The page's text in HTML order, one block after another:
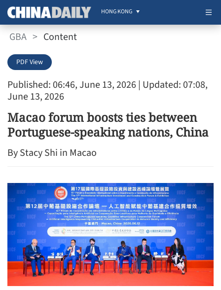
HONG KONG
GBA > Content
Published: 06:46, June 13, 2026 | Updated: 07:08,
June 13, 2026
PDF View
Macao forum boosts ties between
Portuguese-speaking nations, China
By Stacy Shi in Macao